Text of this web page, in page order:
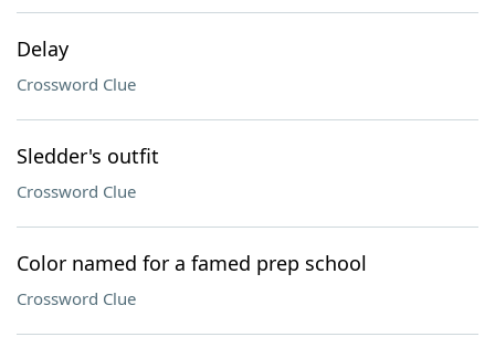
Delay
Crossword Clue
Sledder's outfit
Crossword Clue
Color named for a famed prep school
Crossword Clue